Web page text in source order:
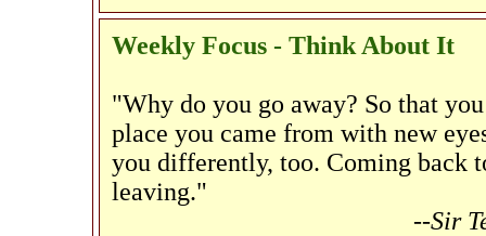
Weekly Focus - Think About It
"Why do you go away? So that
place you came from with new
you differently, too. Coming back
leaving."
--Sir